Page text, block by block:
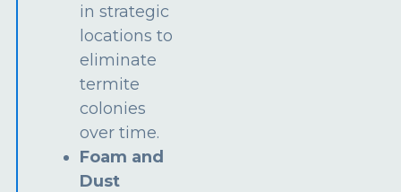
in strategic
locations to
eliminate
termite
colonies
over time.
Foam and
Dust